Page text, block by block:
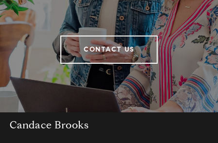
CONTACT US
Candace Brooks